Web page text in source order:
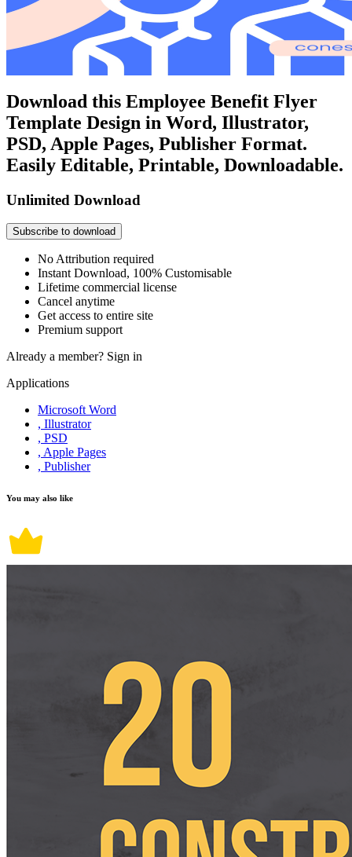
Download this Employee Benefit Flyer
Template Design in Word, Illustrator,
PSD, Apple Pages, Publisher Format.
Easily Editable, Printable, Downloadable.
Unlimited Download
Subscribe to download
No Attribution required
Instant Download, 100% Customisable
Lifetime commercial license
Cancel anytime
Get access to entire site
Premium support
Already a member? Sign in
Applications
Microsoft Word
, Illustrator
, PSD
, Apple Pages
, Publisher
You may also like